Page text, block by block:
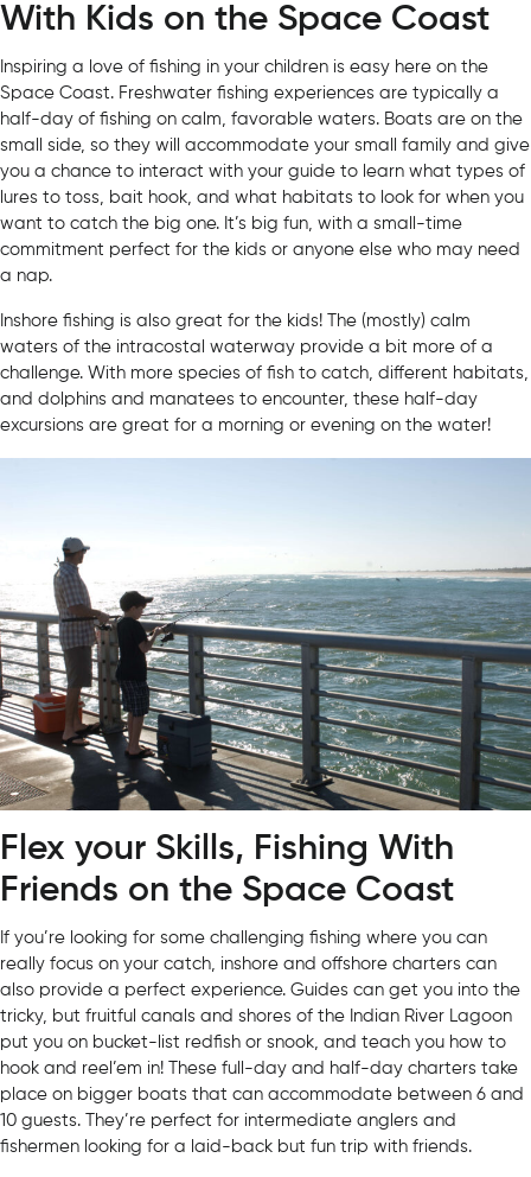
With Kids on the Space Coast
Inspiring a love of fishing in your children is easy here on the
Space Coast. Freshwater fishing experiences are typically a
half-day of fishing on calm, favorable waters. Boats are on the
small side, so they will accommodate your small family and give
you a chance to interact with your guide to learn what types of
lures to toss, bait hook, and what habitats to look for when you
want to catch the big one. It’s big fun, with a small-time
commitment perfect for the kids or anyone else who may need
a nap.
Inshore fishing is also great for the kids! The (mostly) calm
waters of the intracostal waterway provide a bit more of a
challenge. With more species of fish to catch, different habitats,
and dolphins and manatees to encounter, these half-day
excursions are great for a morning or evening on the water!
Flex your Skills, Fishing With
Friends on the Space Coast
If you’re looking for some challenging fishing where you can
really focus on your catch, inshore and offshore charters can
also provide a perfect experience. Guides can get you into the
tricky, but fruitful canals and shores of the Indian River Lagoon
put you on bucket-list redfish or snook, and teach you how to
hook and reel’em in! These full-day and half-day charters take
place on bigger boats that can accommodate between 6 and
10 guests. They’re perfect for intermediate anglers and
fishermen looking for a laid-back but fun trip with friends.